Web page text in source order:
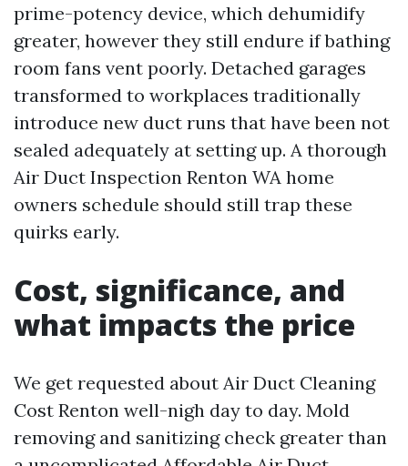
prime-potency device, which dehumidify
greater, however they still endure if bathing
room fans vent poorly. Detached garages
transformed to workplaces traditionally
introduce new duct runs that have been not
sealed adequately at setting up. A thorough
Air Duct Inspection Renton WA home
owners schedule should still trap these
quirks early.
Cost, significance, and
what impacts the price
We get requested about Air Duct Cleaning
Cost Renton well-nigh day to day. Mold
removing and sanitizing check greater than